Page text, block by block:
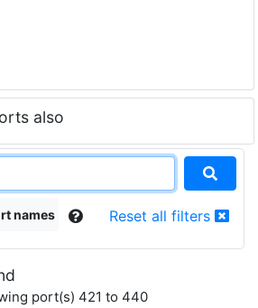
also
names Reset all filters
port(s) 421 to 440